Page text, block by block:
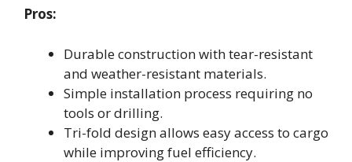
Pros:
Durable construction with tear-resistant
and weather-resistant materials.
Simple installation process requiring no
tools or drilling.
Tri-fold design allows easy access to cargo
while improving fuel efficiency.